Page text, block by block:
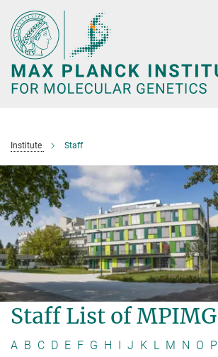
Main-
Content
Institute Staff
Staff List of MPIMG
A B C D E F G H J K L M N O P